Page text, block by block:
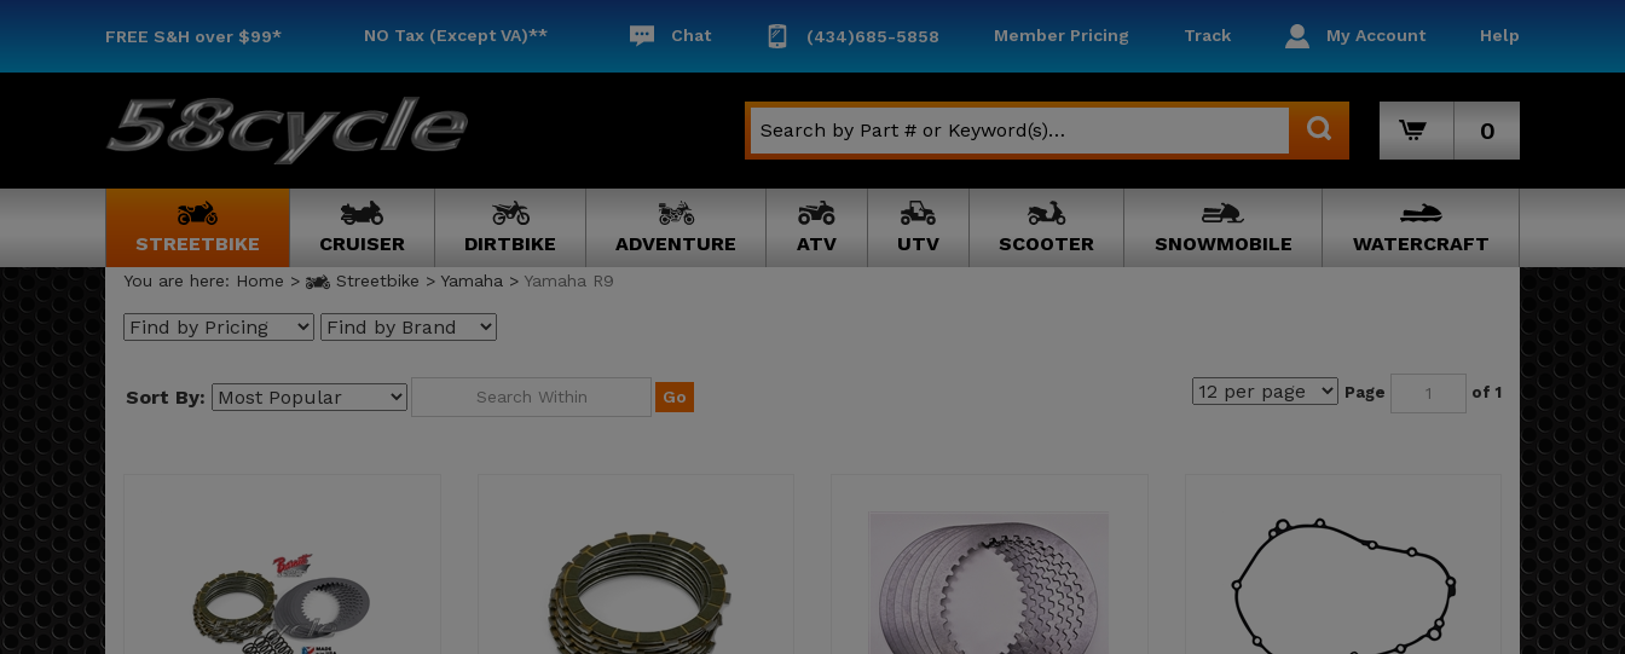
FREE S&H over $99* NO Tax (Except VA)** Chat (434)685-5858 Member Pricing Track My Account Help
0
STREETBIKE CRUISER DIRTBIKE ADVENTURE ATV UTV SCOOTER SNOWMOBILE WATERCRAFT
You are here: Home > Streetbike > Yamaha > Yamaha R9
Go